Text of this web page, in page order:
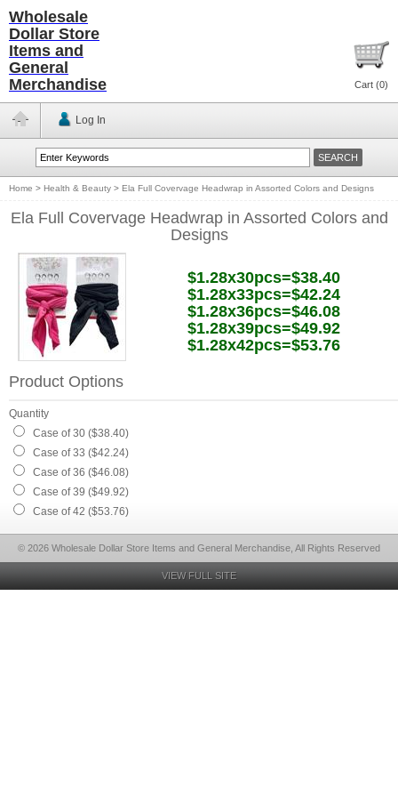
Wholesale
Dollar Store
Items and
General
Merchandise
Cart (0)
Log In
Home > Health & Beauty > Ela Full Covervage Headwrap in Assorted Colors and Designs
Ela Full Covervage Headwrap in Assorted Colors and
Designs
$1.28x30pcs=$38.40
$1.28x33pcs=$42.24
$1.28x36pcs=$46.08
$1.28x39pcs=$49.92
$1.28x42pcs=$53.76
Product Options
Quantity
Case of 30 ($38.40)
Case of 33 ($42.24)
Case of 36 ($46.08)
Case of 39 ($49.92)
Case of 42 ($53.76)
© 2026 Wholesale Dollar Store Items and General Merchandise, All Rights Reserved
VIEW FULL SITE